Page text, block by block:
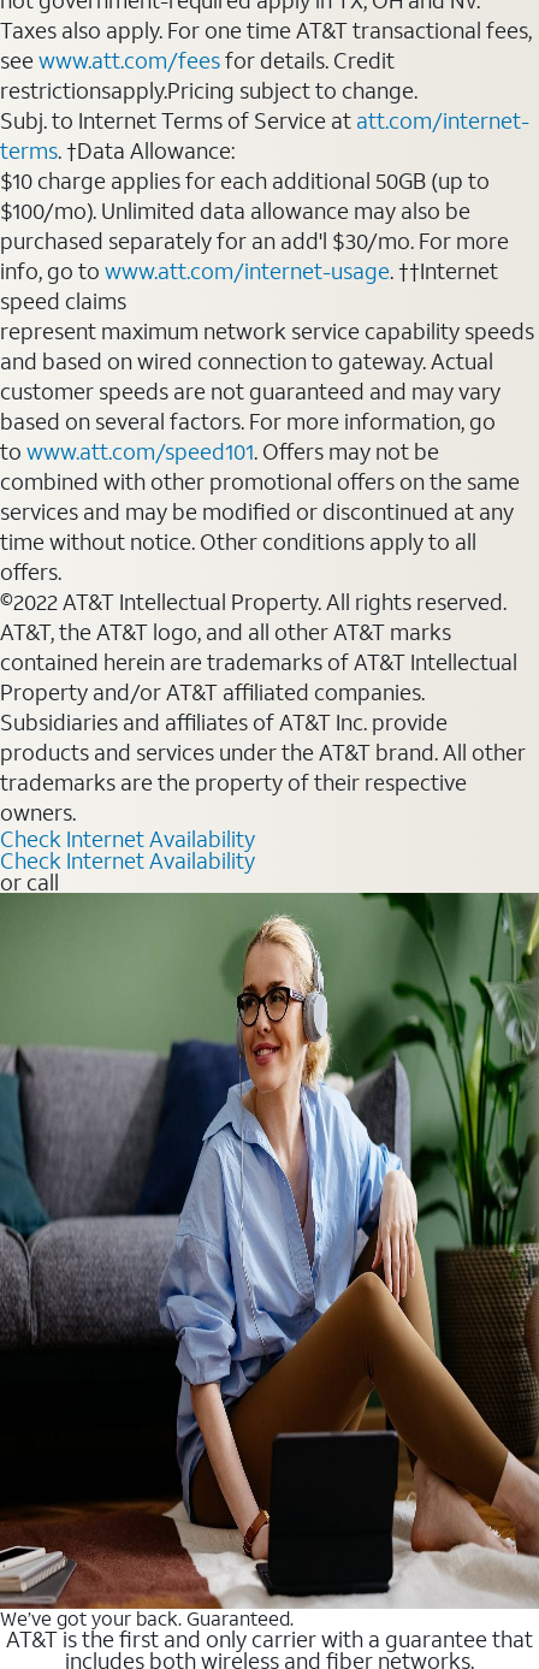
Taxes also apply. For one time AT&T transactional fees,
seewww.att.com/feesfor details. Credit
restrictionsapply.Pricing subject to change.
Subj. to Internet Terms of Service at att.com/internet-
terms. †Data Allowance:
$10 charge applies for each additional 50GB (up to
$100/mo). Unlimited data allowance may also be
purchased separately for an add'l $30/mo. For more
info, go to www.att.com/internet-usage. ††Internet
speed claims
represent maximum network service capability speeds
and based on wired connection to gateway. Actual
customer speeds are not guaranteed and may vary
based on several factors. For more information, go
to www.att.com/speed101. Offers may not be
combined with other promotional offers on the same
services and may be modified or discontinued at any
time without notice. Other conditions apply to all
offers.
©2022 AT&T Intellectual Property. All rights reserved.
AT&T, the AT&T logo, and all other AT&T marks
contained herein are trademarks of AT&T Intellectual
Property and/or AT&T affiliated companies.
Subsidiaries and affiliates of AT&T Inc. provide
products and services under the AT&T brand. All other
trademarks are the property of their respective
owners.
Check Internet Availability
Check Internet Availability
or call
We’ve got your back. Guaranteed.
AT&T is the first and only carrier with a guarantee that
includes both wireless and fiber networks.